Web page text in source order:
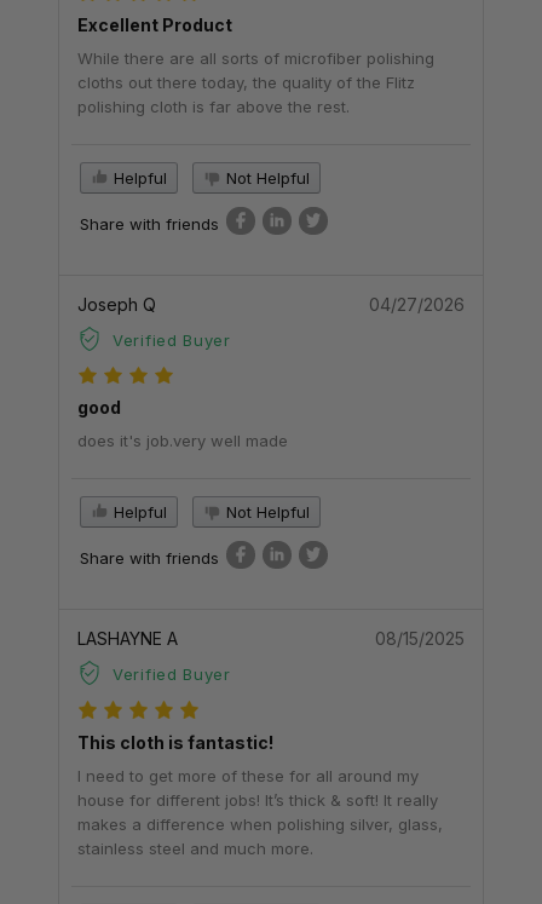
Excellent Product
While there are all sorts of microfiber polishing
cloths out there today, the quality of the Flitz
polishing cloth is far above the rest.
Helpful Not Helpful
Share with friends
Joseph Q
Verified Buyer
04/27/2026
good
does it's job.very well made
Helpful Not Helpful
Share with friends
LASHAYNE A
Verified Buyer
08/15/2025
This cloth is fantastic!
I need to get more of these for all around my
house for different jobs! It’s thick & soft! It really
makes a difference when polishing silver, glass,
stainless steel and much more.